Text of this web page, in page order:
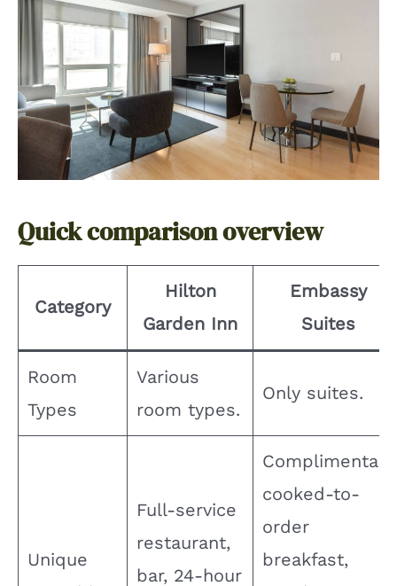
Quick comparison overview
Category
Hilton
Garden Inn
Embassy
Suites
Room
Types
Various
room types.
Only suites.
Unique
Full-service
restaurant,
bar, 24-hour
Complimentary
cooked-to-
order
breakfast,